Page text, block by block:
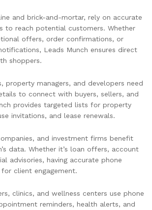
and brick-and-mortar, rely on accurate
to reach potential customers. Whether
offers, order confirmations, or
Leads Munch ensures direct
shoppers.
property managers, and developers need
to connect with buyers, sellers, and
provides targeted lists for property
invitations, and lease renewals.
and investment firms benefit
data. Whether it’s loan offers, account
advisories, having accurate phone
client engagement.
clinics, and wellness centers use phone
reminders, health alerts, and